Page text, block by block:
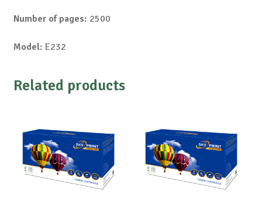
Number of pages: 2500
Model: E232
Related products